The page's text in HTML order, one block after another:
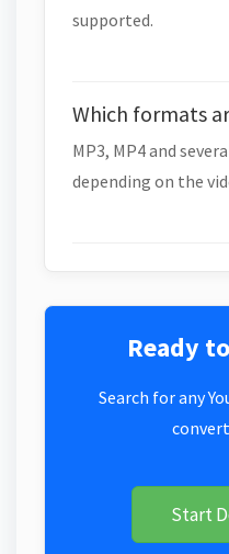
supported.
Which formats
MP3, MP4 and
depending on the
Ready
Search for any
Start